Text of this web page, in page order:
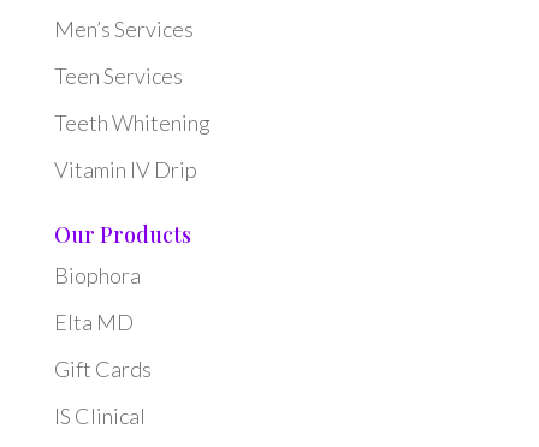
Men’s Services
Teen Services
Teeth Whitening
Vitamin IV Drip
Our Products
Biophora
Elta MD
Gift Cards
IS Clinical